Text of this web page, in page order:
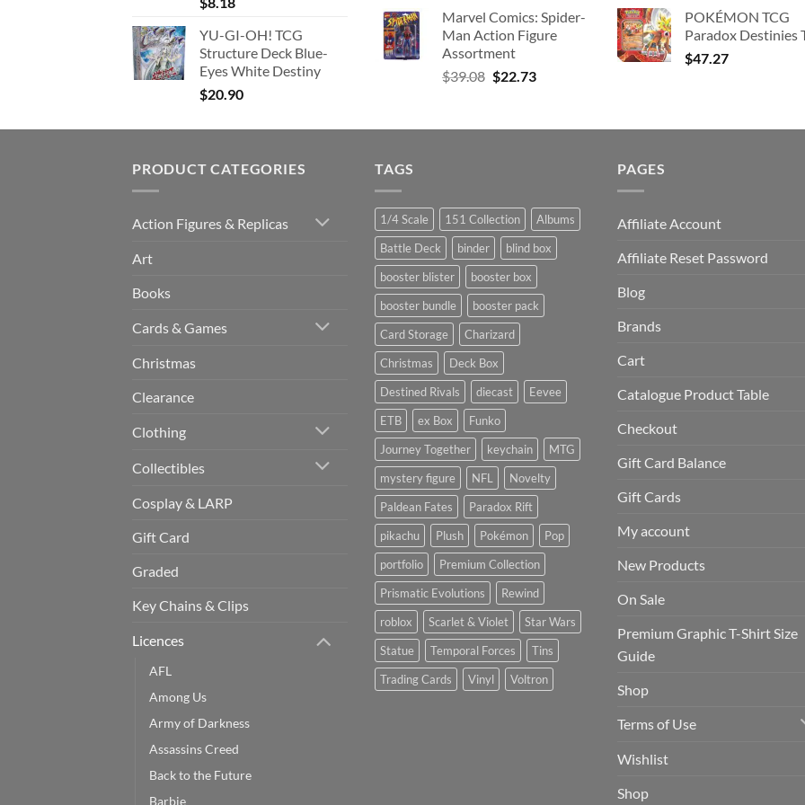
YU-GI-OH! TCG
Structure Deck Blue-
Eyes White Destiny
$20.90
Marvel Comics: Spider-
Man Action Figure
Assortment
$39.08 Original
$39.08.
$22.73Current
$22.73.
was:
$363.63.
POKÉMON TCG
Paradox Destinies
$47.27
PRODUCT CATEGORIES
Action Figures & Replicas
Art
Books
Cards & Games
Christmas
Clearance
Clothing
Collectibles
Cosplay & LARP
Gift Card
Graded
Key Chains & Clips
Licences
AFL
Among Us
Army of Darkness
Assassins Creed
Back to the Future
Barbie
TAGS
1/4 Scale 151 Collection
Albums
Battle Deck
binder
blind box
booster blister
booster box
booster bundle
booster pack
Card Storage
Charizard
Christmas
Deck Box
Destined Rivals
diecast
Eevee
ETB
ex Box
Funko
Journey Together
keychain
MTG
mystery figure
NFL
Novelty
Paldean Fates
Paradox Rift
pikachu
Plush Pokémon
Pop
portfolio
Premium Collection
Prismatic Evolutions
Rewind
roblox
Scarlet & Violet
Star Wars
Statue
Temporal Forces
Tins
Trading Cards
Vinyl Voltron
PAGES
Affiliate Account
Affiliate Reset Password
Blog
Brands
Cart
Catalogue Product Table
Checkout
Gift Card Balance
Gift Cards
My account
New Products
On Sale
Premium Graphic T-Shirt Size
Guide
Shop
Terms of Use
Wishlist
Shop